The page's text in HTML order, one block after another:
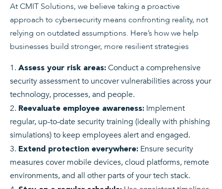
At CMIT Solutions, we believe taking a proactive
approach to cybersecurity means confronting reality, not
relying on outdated assumptions. Here’s how we help
businesses build stronger, more resilient strategies
Assess your risk areas: Conduct a comprehensive
security assessment to uncover vulnerabilities across your
technology, processes, and people.
Reevaluate employee awareness: Implement
regular, up-to-date security training (ideally with phishing
simulations) to keep employees alert and engaged.
Extend protection everywhere: Ensure security
measures cover mobile devices, cloud platforms, remote
environments, and all other parts of your tech stack.